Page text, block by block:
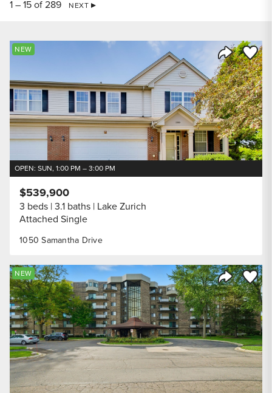
1 – 15 of 289 NEXT
Share
Save
NEW
OPEN: SUN, 1:00 PM – 3:00 PM
1050 Samantha Drive
$539,900
3 beds 3.1 baths Lake Zurich
Attached Single
Share
Save
NEW